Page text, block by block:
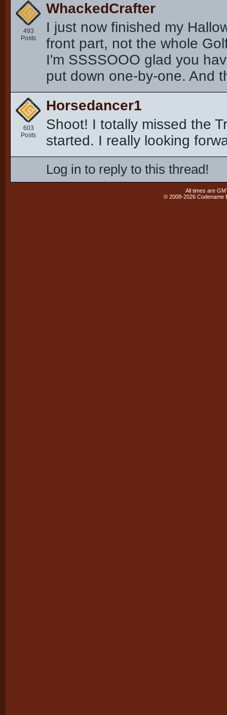
493
Posts
WhackedCrafter
I just now finished my
front part, not the whole
I'm SSSSOOO glad you
put down one-by-one. And
603
Posts
Horsedancer1
Shoot! I totally missed the
started. I really looking
Log in to reply to this thread!
All times are
© 2008-2026 Codename